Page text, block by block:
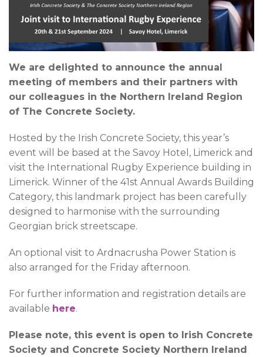
We are delighted to announce the annual
meeting of members and their partners with
our colleagues in the Northern Ireland Region
of The Concrete Society.
Hosted by the Irish Concrete Society, this year’s
event will be based at the Savoy Hotel, Limerick and
visit the International Rugby Experience building in
Limerick. Winner of the 41st Annual Awards Building
Category, this landmark project has been carefully
designed to harmonise with the surrounding
Georgian brick streetscape.
An optional visit to Ardnacrusha Power Station is
also arranged for the Friday afternoon.
For further information and registration details are
available here.
Please note, this event is open to Irish Concrete
Society and Concrete Society Northern Ireland